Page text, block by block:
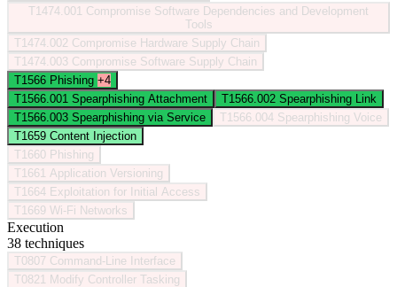
T1474.001 Compromise Software Dependencies and Development
Tools
T1474.002 Compromise Hardware Supply Chain
T1474.003 Compromise Software Supply Chain
T1566 Phishing +4
T1566.001 Spearphishing Attachment T1566.002 Spearphishing Link
T1566.003 Spearphishing via Service T1566.004 Spearphishing Voice
T1659 Content Injection
T1660 Phishing
T1661 Application Versioning
T1664 Exploitation for Initial Access
T1669 Wi-Fi Networks
Execution
38 techniques
T0807 Command-Line Interface
T0821
Modify Controller Tasking